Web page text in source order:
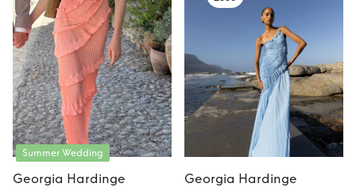
Summer Wedding
Georgia Hardinge
Georgia Hardinge